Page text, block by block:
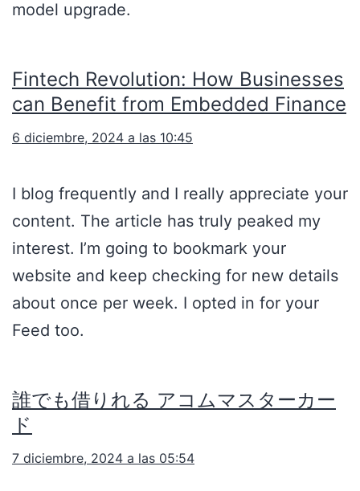
model upgrade.
Fintech Revolution: How Businesses
can Benefit from Embedded Finance
6 diciembre, 2024 a las 10:45
I blog frequently and I really appreciate your
content. The article has truly peaked my
interest. I’m going to bookmark your
website and keep checking for new details
about once per week. I opted in for your
Feed too.
誰でも借りれる アコムマスターカー
ド
7 diciembre, 2024 a las 05:54